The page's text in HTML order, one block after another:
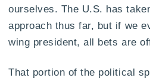
ourselves. The U.S. has
approach thus far, but if we
wing president, all bets are
That portion of the political